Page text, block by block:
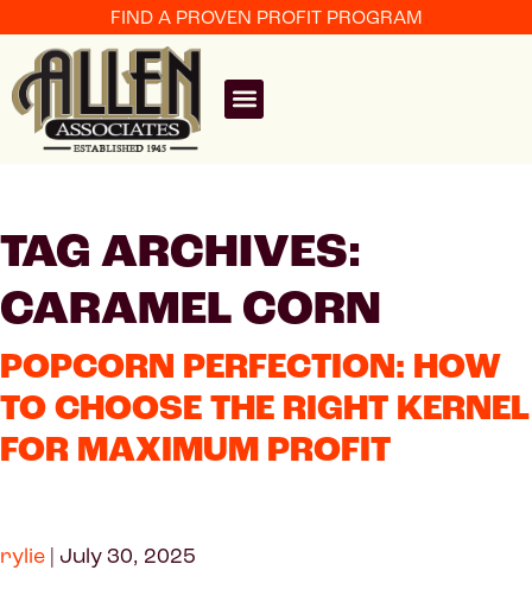
FIND A PROVEN PROFIT PROGRAM
TAG ARCHIVES:
CARAMEL CORN
POPCORN PERFECTION: HOW
TO CHOOSE THE RIGHT KERNEL
FOR MAXIMUM PROFIT
rylie | July 30, 2025